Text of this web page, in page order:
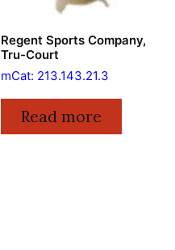
Regent Sports Company,
Tru-Court
mCat: 213.143.21.3
Read more